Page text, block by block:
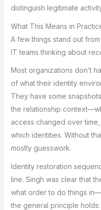
distinguish legitimate
What This Means in
A few things stand out
IT teams thinking about
Most organizations don’t
of what their identity
They have some
the relationship
access changed over
which identities. Without
mostly guesswork.
Identity restoration
line. Singh was clear that
what order to do things
the general principle